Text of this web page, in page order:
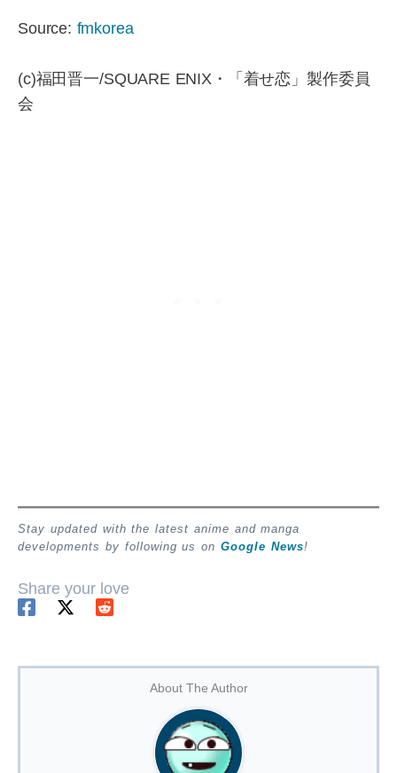
Source: fmkorea
(c)福田晋一/SQUARE ENIX・「着せ恋」製作委員
会
Stay updated with the latest anime and manga
developments by following us on Google News!
Share your love
About The Author